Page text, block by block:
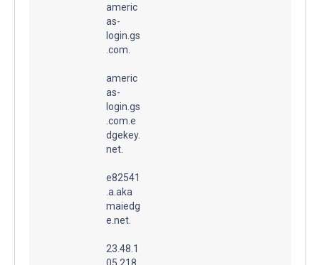
americ
as-
login.gs
.com.
americ
as-
login.gs
.com.e
dgekey.
net.
e82541
.a.aka
maiedg
e.net.
23.48.1
05.218